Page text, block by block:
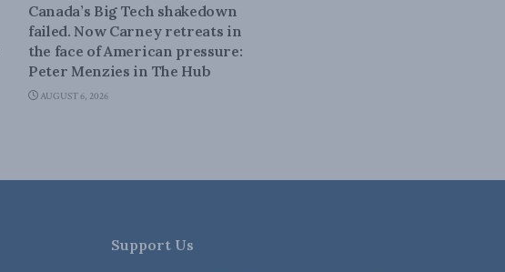
Canada’s Big Tech shakedown
failed. Now Carney retreats in
the face of American pressure:
Peter Menzies in The Hub
AUGUST 6, 2026
Support Us